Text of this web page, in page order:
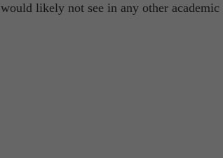
likely not see in any other academic